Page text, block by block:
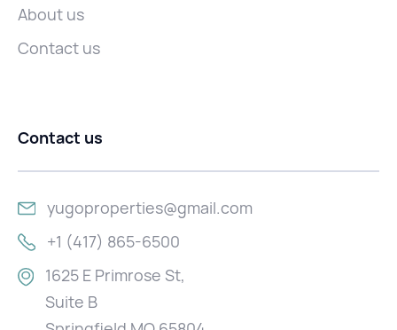
About us
Contact us
Contact us
yugoproperties@gmail.com
+1 (417) 865-6500
1625 E Primrose St,
Suite B